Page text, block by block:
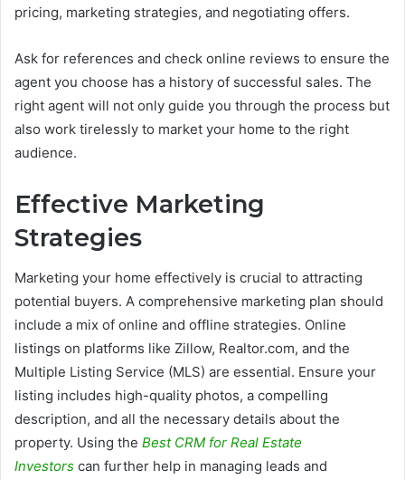
pricing, marketing strategies, and negotiating offers.
Ask for references and check online reviews to ensure the
agent you choose has a history of successful sales. The
right agent will not only guide you through the process but
also work tirelessly to market your home to the right
audience.
Effective Marketing
Strategies
Marketing your home effectively is crucial to attracting
potential buyers. A comprehensive marketing plan should
include a mix of online and offline strategies. Online
listings on platforms like Zillow, Realtor.com, and the
Multiple Listing Service (MLS) are essential. Ensure your
listing includes high-quality photos, a compelling
description, and all the necessary details about the
property. Using the Best CRM for Real Estate
Investors can further help in managing leads and